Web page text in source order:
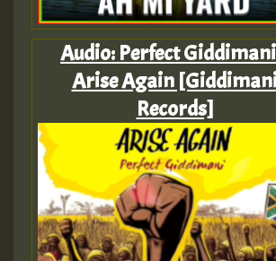
Audio: Perfect
Arise Again
Records]